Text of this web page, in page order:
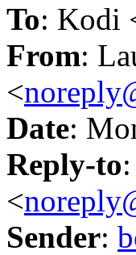
To: Kodi
From:
<
Date:
Reply-to
<
Sender: